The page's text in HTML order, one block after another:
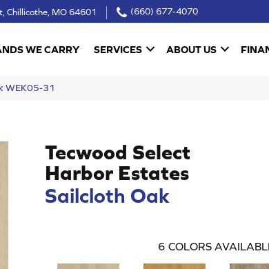
Chillicothe, MO 64601 (660) 677-4070
WE CARRY SERVICES ABOUT US
WEK05-31
Tecwood Select
Harbor Estates
Sailcloth Oak
6 COLORS